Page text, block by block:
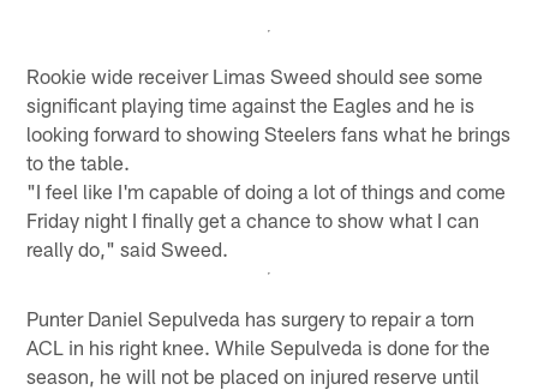
Rookie wide receiver Limas Sweed should see some
significant playing time against the Eagles and he is
looking forward to showing Steelers fans what he brings
to the table.
"I feel like I'm capable of doing a lot of things and come
Friday night I finally get a chance to show what I can
really do," said Sweed.
Punter Daniel Sepulveda has surgery to repair a torn
ACL in his right knee. While Sepulveda is done for the
season, he will not be placed on injured reserve until